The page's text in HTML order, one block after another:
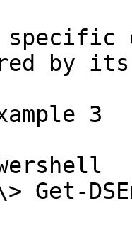
specific
by its
3
Get-